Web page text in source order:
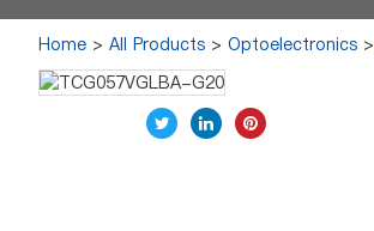
Home > All Products > Optoelectronics >